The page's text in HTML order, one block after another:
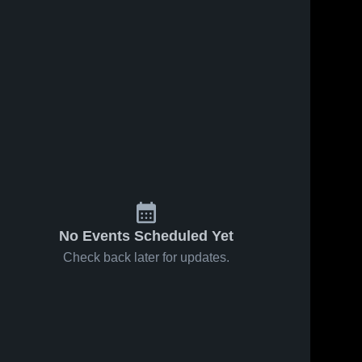
No Events Scheduled Yet
Check back later for updates.